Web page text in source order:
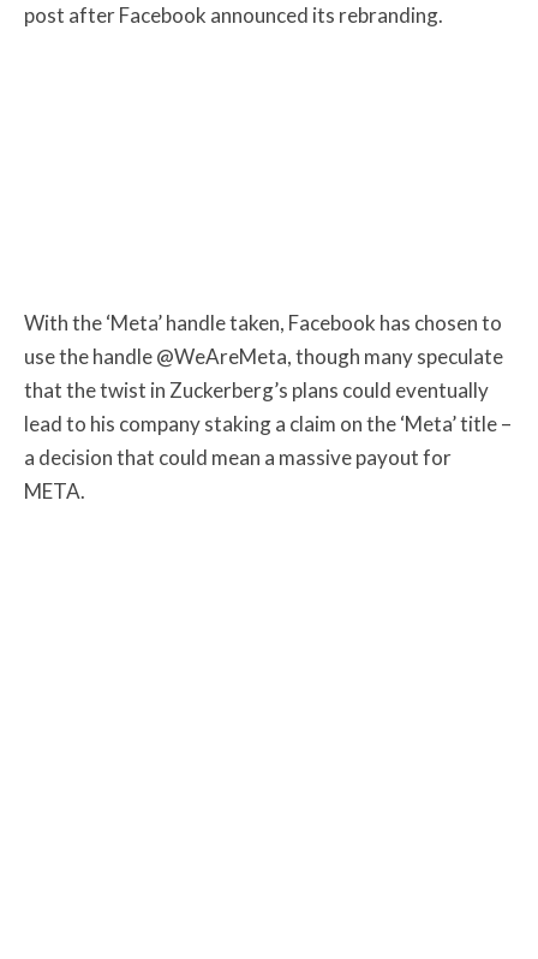
post after Facebook announced its rebranding.
With the ‘Meta’ handle taken, Facebook has chosen to
use the handle @WeAreMeta, though many speculate
that the twist in Zuckerberg’s plans could eventually
lead to his company staking a claim on the ‘Meta’ title –
a decision that could mean a massive payout for
META.